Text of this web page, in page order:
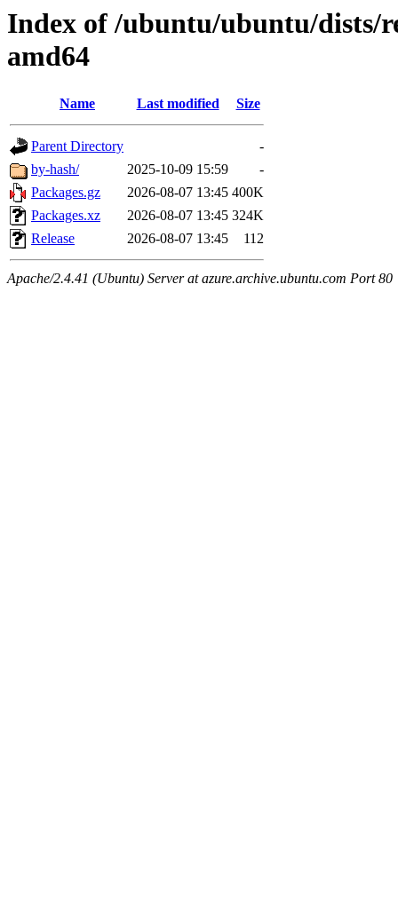
Index of /ubuntu/ubuntu/dists/
amd64
Name Last modified Size
Parent Directory
-
by-hash/
2025-10-09 15:59
-
Packages.gz
2026-08-07 13:45 400K
Packages.xz
2026-08-07 13:45 324K
Release
2026-08-07 13:45 112
Apache/2.4.41 (Ubuntu) Server at azure.archive.ubuntu.com Port 80